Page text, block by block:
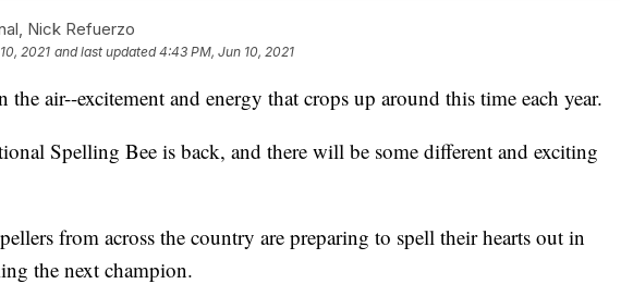
Nick Refuerzo
2021 and last updated 4:43 PM, Jun 10, 2021
the air--excitement and energy that crops up around this time each year.
Spelling Bee is back, and there will be some different and exciting
from across the country are preparing to spell their hearts out in
the next champion.